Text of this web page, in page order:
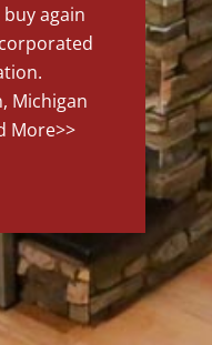
again
Michigan
More>>